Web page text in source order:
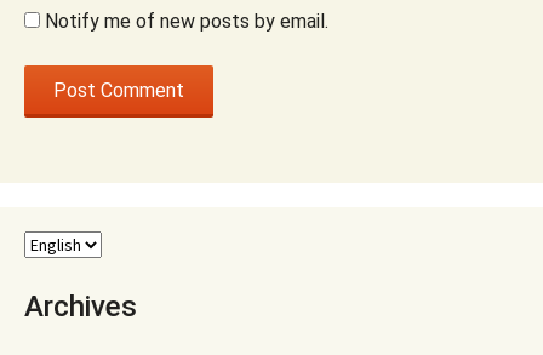
Notify me of new posts by email.
Archives